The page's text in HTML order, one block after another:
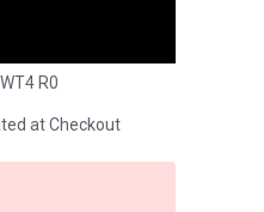
R0
at Checkout